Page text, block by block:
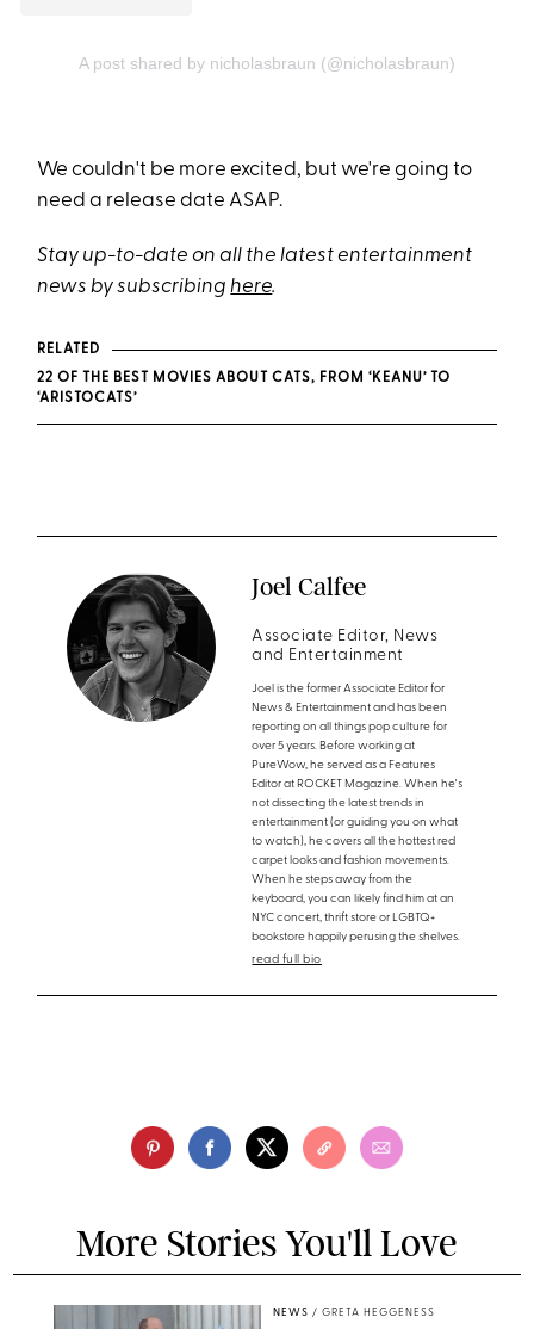
A post shared by nicholasbraun (@nicholasbraun)
We couldn't be more excited, but we're going to
need a release date ASAP.
Stay up-to-date on all the latest entertainment
news by subscribinghere.
RELATED
22 OF THE BEST MOVIES ABOUT CATS, FROM ‘KEANU’ TO
‘ARISTOCATS’
Joel Calfee
Associate Editor, News
and Entertainment
Joel is the former Associate Editor for
News & Entertainment and has been
reporting on all things pop culture for
over 5 years. Before working at
PureWow, he served as a Features
Editor at ROCKET Magazine. When he's
not dissecting the latest trends in
entertainment (or guiding you on what
to watch), he covers all the hottest red
carpet looks and fashion movements.
When he steps away from the
keyboard, you can likely find him at an
NYC concert, thrift store or LGBTQ+
bookstore happily perusing the shelves.
read full bio
More Stories You'll Love
NEWS / GRETA HEGGENESS